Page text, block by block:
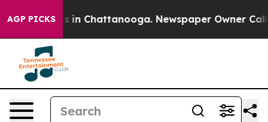
AGP PICKS
Chaos in Chattanooga. Newspaper Owner Calls